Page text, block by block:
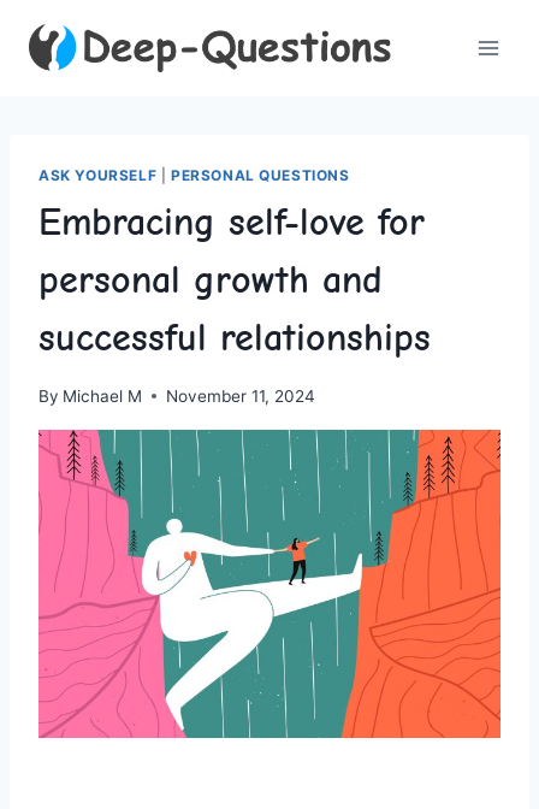
ASK YOURSELF PERSONAL QUESTIONS
Embracing self-love for
personal growth and
successful relationships
By Michael M November 11, 2024